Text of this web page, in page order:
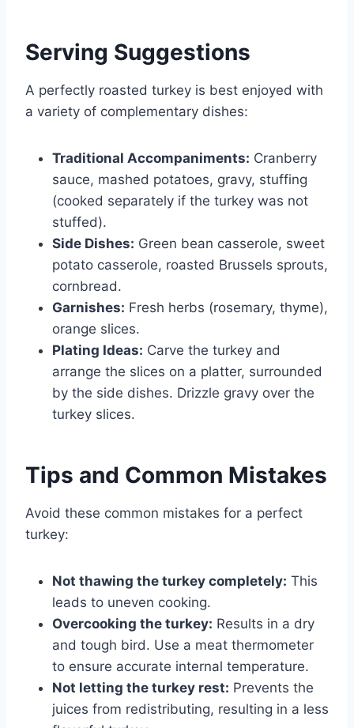
Serving Suggestions
A perfectly roasted turkey is best enjoyed with
a variety of complementary dishes:
Traditional Accompaniments: Cranberry
sauce, mashed potatoes, gravy, stuffing
(cooked separately if the turkey was not
stuffed).
Side Dishes: Green bean casserole, sweet
potato casserole, roasted Brussels sprouts,
cornbread.
Garnishes: Fresh herbs (rosemary, thyme),
orange slices.
Plating Ideas: Carve the turkey and
arrange the slices on a platter, surrounded
by the side dishes. Drizzle gravy over the
turkey slices.
Tips and Common Mistakes
Avoid these common mistakes for a perfect
turkey:
Not thawing the turkey completely: This
leads to uneven cooking.
Overcooking the turkey: Results in a dry
and tough bird. Use a meat thermometer
to ensure accurate internal temperature.
Not letting the turkey rest: Prevents the
juices from redistributing, resulting in a less